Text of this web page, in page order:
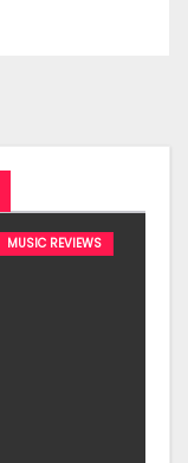
MUSIC REVIEWS